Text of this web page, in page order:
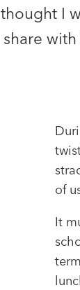
thought I
share
of
It